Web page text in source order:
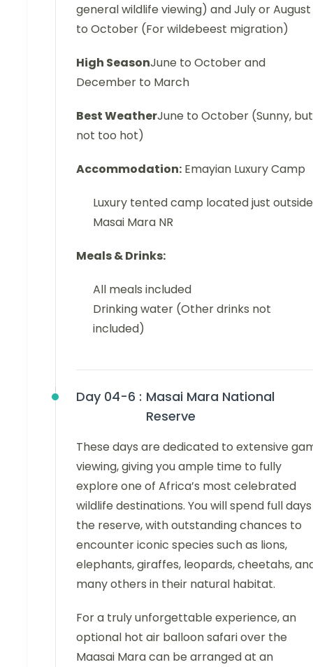
general wildlife viewing) and July or August
to October (For wildebeest migration)
High SeasonJune to October and
December to March
Best WeatherJune to October (Sunny, but
not too hot)
Accommodation: Emayian Luxury Camp
Luxury tented camp located just outside
Masai Mara NR
Meals & Drinks:
All meals included
Drinking water (Other drinks not
included)
Day 04-6 : Masai Mara National
Reserve
These days are dedicated to extensive
viewing, giving you ample time to fully
explore one of Africa’s most celebrated
wildlife destinations. You will spend full
the reserve, with outstanding chances to
encounter iconic species such as lions,
elephants, giraffes, leopards, cheetahs,
many others in their natural habitat.
For a truly unforgettable experience, an
optional hot air balloon safari over the
Maasai Mara can be arranged at an